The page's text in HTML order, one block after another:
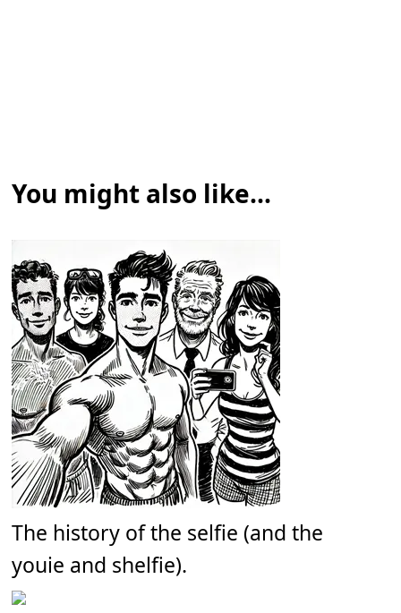
You might also like...
The history of the selfie (and the
youie and shelfie).